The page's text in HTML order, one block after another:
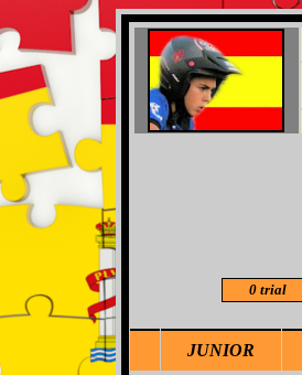
0 trial
JUNIOR